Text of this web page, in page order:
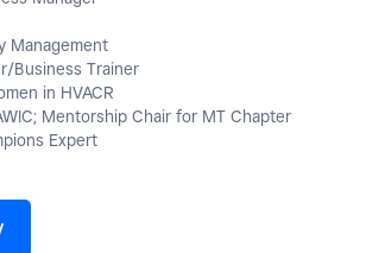
Management
Business Trainer
in HVACR
Mentorship Chair for MT Chapter
Expert